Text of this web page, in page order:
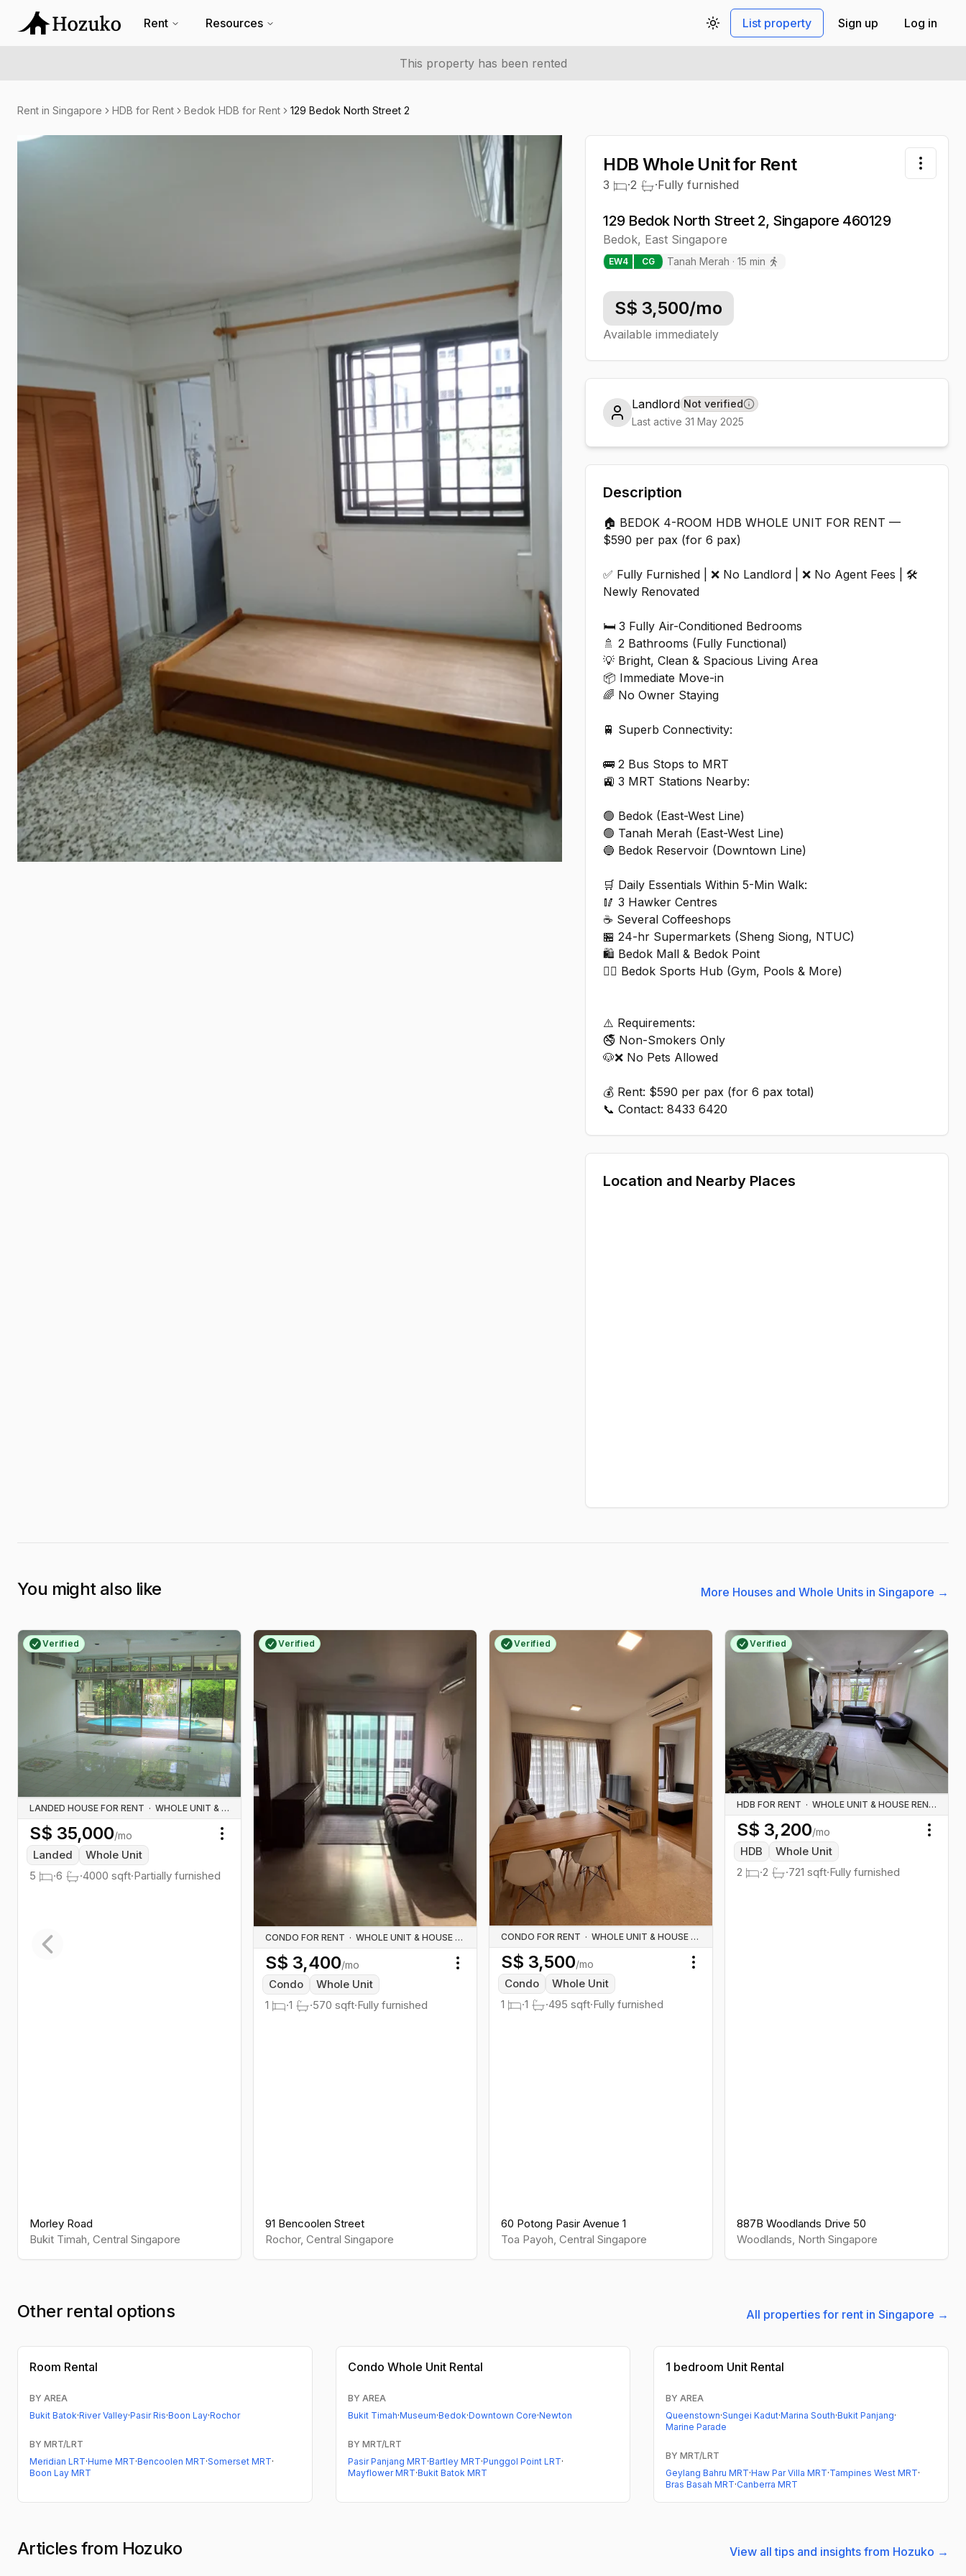
Rent Resources
Toggle theme
List property Sign up Log in
This property has been rented
Rent in Singapore HDB for Rent Bedok HDB for Rent 129 Bedok North Street 2
HDB Whole Unitfor Rent
3 ·2 ·Fully furnished
129 Bedok North Street 2, Singapore 460129
Bedok, East Singapore
EW4 CG Tanah Merah ·15 min
Toggle
S$ 3,500/mo
Available immediately
Landlord Not verifiedLearn more
Last active31 May 2025
Description
🏠 BEDOK 4-ROOM HDB WHOLE UNIT FOR RENT —
$590 per pax (for 6 pax)
✅ Fully Furnished | ❌ No Landlord | ❌ No Agent Fees | 🛠️
Newly Renovated
🛏️ 3 Fully Air-Conditioned Bedrooms
🚿 2 Bathrooms (Fully Functional)
💡 Bright, Clean & Spacious Living Area
📦 Immediate Move-in
🌈 No Owner Staying
🚆 Superb Connectivity:
🚌 2 Bus Stops to MRT
🚉 3 MRT Stations Nearby:
🟢 Bedok (East-West Line)
🟢 Tanah Merah (East-West Line)
🔵 Bedok Reservoir (Downtown Line)
🛒 Daily Essentials Within 5-Min Walk:
🥢 3 Hawker Centres
☕ Several Coffeeshops
🏪 24-hr Supermarkets (Sheng Siong, NTUC)
🛍️ Bedok Mall & Bedok Point
🏊‍♂️ Bedok Sports Hub (Gym, Pools & More)
⚠️ Requirements:
🚭 Non-Smokers Only
🐶❌ No Pets Allowed
💰 Rent: $590 per pax (for 6 pax total)
Location and Nearby Places
You might also like More Houses and Whole Units in Singapore →
Verified
LANDED HOUSE FOR RENT · WHOLE UNIT & HOUSE RENTALS
S$ 35,000/mo
Landed
Whole Unit
5
·6 ·4000 sqft·Partially furnished
Morley Road
Bukit Timah Central Singapore
Toggle menu
Verified
CONDO FOR RENT · WHOLE UNIT & HOUSE RENTALS
S$ 3,400/mo
Condo
Whole Unit
1
·1 ·570 sqft·Fully furnished
91 Bencoolen Street
Rochor, Central Singapore
Toggle menu
Verified
CONDO FOR RENT · WHOLE UNIT & HOUSE RENTALS
S$ 3,500/mo
Condo
Whole Unit
1
·1 ·495 sqft·Fully furnished
60 Potong Pasir Avenue 1
Toa Payoh Central Singapore
Toggle menu
Verified
HDB FOR RENT · WHOLE UNIT & HOUSE RENTALS
S$ 3,200/mo
HDB
Whole Unit
2
·2 ·721 sqft·Fully furnished
887B Woodlands Drive 50
Woodlands North Singapore
Other rental options All properties for rent in Singapore →
Room Rental
BY AREA
Bukit Batok·River Valley·Pasir Ris·Boon Lay·Rochor
BY MRT/LRT
Meridian LRT·Hume MRT·Bencoolen MRT·Somerset MRT·
Boon Lay MRT
Condo Whole Unit Rental
BY AREA
Bukit Timah·Museum·Bedok·Downtown Core·Newton
BY MRT/LRT
Pasir Panjang MRT·Bartley MRT·Punggol Point LRT·
Mayflower MRT·Bukit Batok MRT
1 bedroom Unit Rental
BY AREA
Queenstown·Sungei Kadut·Marina South·Bukit Panjang·
Marine Parade
BY MRT/LRT
Geylang Bahru MRT·Haw Par Villa MRT·Tampines West MRT·
Bras Basah MRT·Canberra MRT
Articles from Hozuko View all tips and insights from Hozuko →